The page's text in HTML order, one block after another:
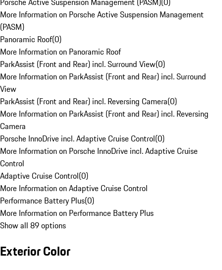
More Information on Porsche Active Suspension Management
(PASM)
Panoramic Roof(0)
More Information on Panoramic Roof
ParkAssist (Front and Rear) incl. Surround View(0)
More Information on ParkAssist (Front and Rear) incl. Surround
View
ParkAssist (Front and Rear) incl. Reversing Camera(0)
More Information on ParkAssist (Front and Rear) incl. Reversing
Camera
Porsche InnoDrive incl. Adaptive Cruise Control(0)
More Information on Porsche InnoDrive incl. Adaptive Cruise
Control
Adaptive Cruise Control(0)
More Information on Adaptive Cruise Control
Performance Battery Plus(0)
More Information on Performance Battery Plus
Show all 89 options
Exterior Color